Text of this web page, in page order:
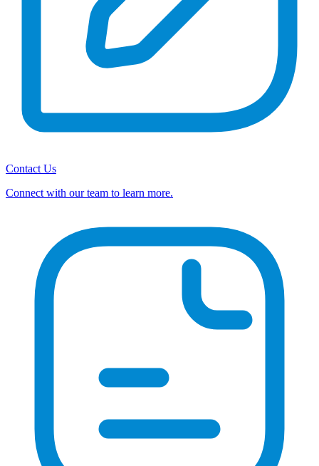
Contact Us
Connect with our team to learn more.